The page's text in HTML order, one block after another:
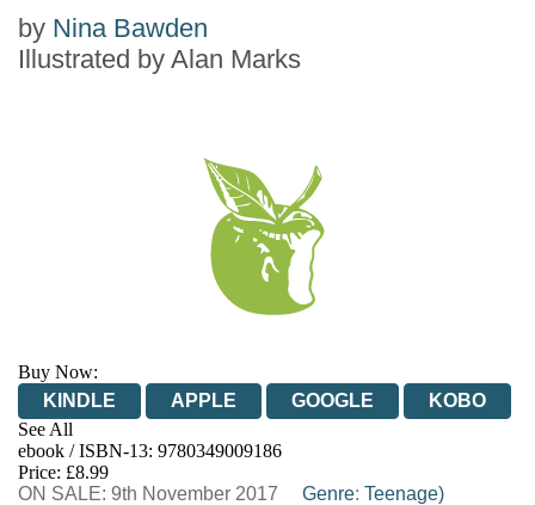
by Nina Bawden
Illustrated by Alan Marks
Buy Now:
KINDLE
APPLE GOOGLE
KOBO
See All
EBOOKS.COM
BOOKSHOP.ORG
ebook / ISBN-13: 9780349009186
Price: £8.99
ON SALE: 9th November 2017
Genre: Teenage)